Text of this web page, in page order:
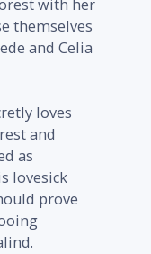
with her
themselves
and Celia
loves
and
as
lovesick
prove